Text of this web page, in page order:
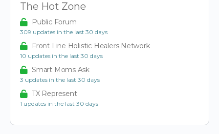
The Hot Zone
Public Forum
309 updates in the last 30 days
Front Line Holistic Healers Network
10 updates in the last 30 days
Smart Moms Ask
3 updates in the last 30 days
TX Represent
1 updates in the last 30 days